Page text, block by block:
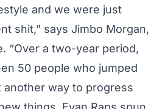
and we were just
shit,” says Jimbo Morgan,
“Over a two-year period,
50 people who jumped
another way to progress